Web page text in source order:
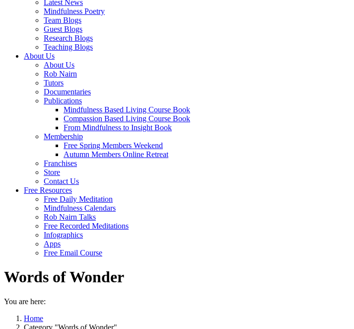
Latest News
Mindfulness Poetry
Team Blogs
Guest Blogs
Research Blogs
Teaching Blogs
About Us
About Us
Rob Nairn
Tutors
Documentaries
Publications
Mindfulness Based Living Course Book
Compassion Based Living Course Book
From Mindfulness to Insight Book
Membership
Free Spring Members Weekend
Autumn Members Online Retreat
Franchises
Store
Contact Us
Free Resources
Free Daily Meditation
Mindfulness Calendars
Rob Nairn Talks
Free Recorded Meditations
Infographics
Apps
Free Email Course
Words of Wonder
You are here:
Home
Category "Words of Wonder"